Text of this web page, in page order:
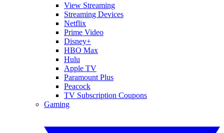
View Streaming
Streaming Devices
Netflix
Prime Video
Disney+
HBO Max
Hulu
Apple TV
Paramount Plus
Peacock
TV Subscription Coupons
Gaming